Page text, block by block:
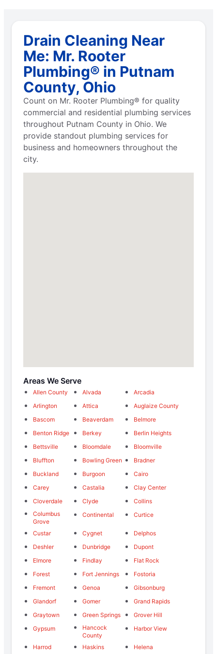
Drain Cleaning Near
Me: Mr. Rooter
Plumbing® in Putnam
County, Ohio
Count on Mr. Rooter Plumbing® for quality
commercial and residential plumbing services
throughout Putnam County in Ohio. We
provide standout plumbing services for
business and homeowners throughout the
city.
Areas We Serve
Allen County Alvada
Arcadia
Arlington
Attica
Auglaize County
Bascom
Beaverdam
Belmore
Benton Ridge
Berkey
Berlin Heights
Bettsville
Bloomdale
Bloomville
Bluffton
Bowling Green
Bradner
Buckland
Burgoon
Cairo
Carey
Castalia
Clay Center
Cloverdale
Clyde
Collins
Columbus
Grove
Continental Curtice
Custar Cygnet
Delphos
Deshler
Dunbridge
Dupont
Elmore
Findlay
Flat Rock
Forest
Fort Jennings
Fostoria
Fremont
Genoa
Gibsonburg
Glandorf
Gomer
Grand Rapids
Graytown
Green Springs
Grover Hill
Gypsum
Hancock
County
Harbor View
Harrod Haskins
Helena